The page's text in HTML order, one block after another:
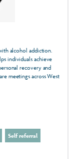
alcohol addiction.
individuals achieve
recovery and
meetings across West
Self referral